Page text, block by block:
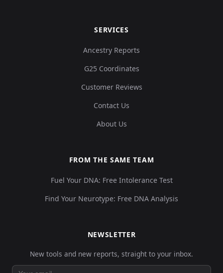
SERVICES
Ancestry Reports
G25 Coordinates
Customer Reviews
Contact Us
About Us
FROM THE SAME TEAM
Fuel Your DNA: Free Intolerance Test
Find Your Neurotype: Free DNA Analysis
NEWSLETTER
New tools and new reports, straight to your inbox.